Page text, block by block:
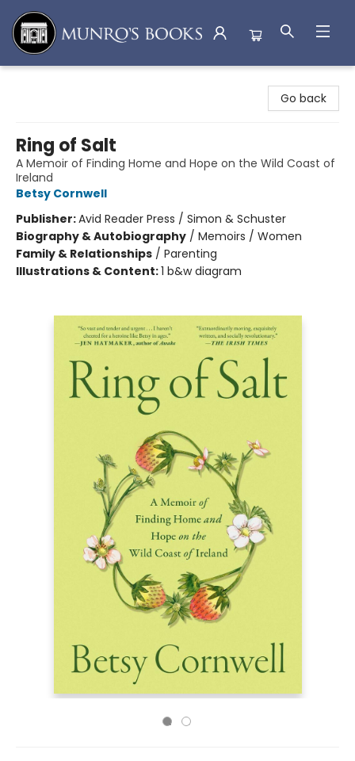
Go back
Ring of Salt
A Memoir of Finding Home and Hope on the Wild Coast of
Ireland
Betsy Cornwell
Publisher:Avid Reader Press / Simon & Schuster
Biography & Autobiography / Memoirs / Women
Family & Relationships / Parenting
Illustrations & Content:1 b&w diagram